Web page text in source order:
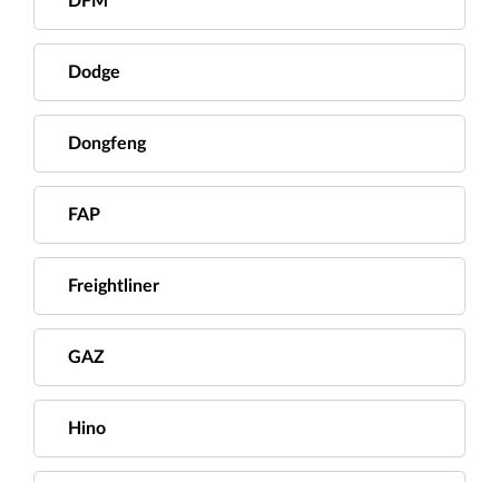
Dodge
Dongfeng
FAP
Freightliner
GAZ
Hino